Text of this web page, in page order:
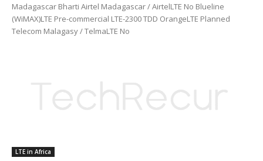
Madagascar Bharti Airtel Madagascar / AirtelLTE No Blueline
(WiMAX)LTE Pre-commercial LTE-2300 TDD OrangeLTE Planned
Telecom Malagasy / TelmaLTE No
LTE in Africa